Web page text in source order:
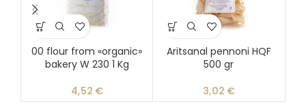
00 flour from «organic»
bakery W 230 1 Kg
4,52 €
Aritsanal pennoni HQF
500 gr
3,02 €